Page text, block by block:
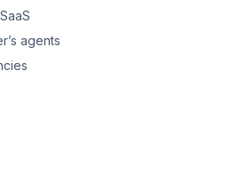
agents